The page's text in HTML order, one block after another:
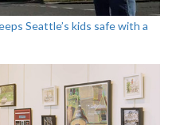
Seattle’s kids safe with a